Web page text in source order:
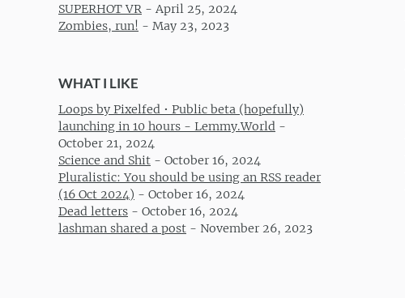
SUPERHOT VR - April 25, 2024
Zombies, run! - May 23, 2023
WHAT I LIKE
Loops by Pixelfed • Public beta (hopefully)
launching in 10 hours - Lemmy.World -
October 21, 2024
Science and Shit - October 16, 2024
Pluralistic: You should be using an RSS reader
(16 Oct 2024) - October 16, 2024
Dead letters - October 16, 2024
lashman shared a post - November 26, 2023